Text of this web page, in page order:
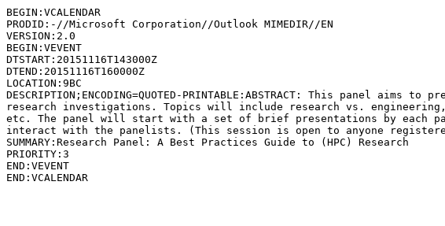
BEGIN:VCALENDAR
PRODID:-//Microsoft Corporation//Outlook MIMEDIR//EN
VERSION:2.0
BEGIN:VEVENT
DTSTART:20151116T143000Z
DTEND:20151116T160000Z
LOCATION:9BC
DESCRIPTION;ENCODING=QUOTED-PRINTABLE:ABSTRACT: This
research investigations. Topics will include research vs.
etc. The panel will start with a set of brief presentations by each
interact with the panelists. (This session is open to anyone
SUMMARY:Research Panel: A Best Practices Guide to (HPC) Research
PRIORITY:3
END:VEVENT